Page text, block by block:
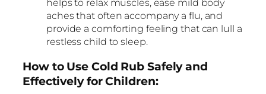
helps to relax muscles, ease mild body
aches that often accompany a flu, and
provide a comforting feeling that can lull a
restless child to sleep.
How to Use Cold Rub Safely and
Effectively for Children: